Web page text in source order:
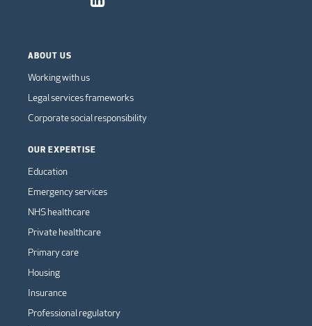
ABOUT US
Working with us
Legal services frameworks
Corporate social responsibility
OUR EXPERTISE
Education
Emergency services
NHS healthcare
Private healthcare
Primary care
Housing
Insurance
Professional regulatory